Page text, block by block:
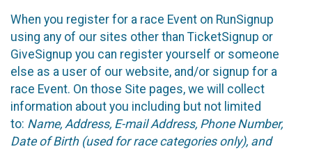
When you register for a race Event on RunSignup
using any of our sites other than TicketSignup or
GiveSignup you can register yourself or someone
else as a user of our website, and/or signup for a
race Event. On those Site pages, we will collect
information about you including but not limited
to: Name, Address, E-mail Address, Phone Number,
Date of Birth (used for race categories only), and